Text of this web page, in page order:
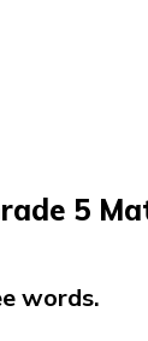
5
words.